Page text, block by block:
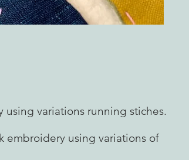
using variations running stiches.
embroidery using variations of